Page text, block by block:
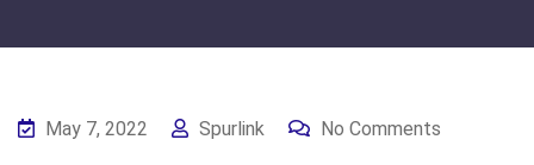
May 7, 2022 Spurlink No Comments